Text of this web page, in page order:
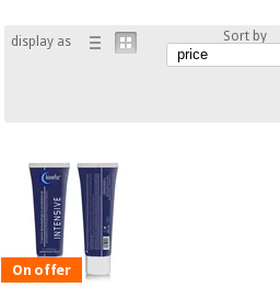
Orthopedics
(clearance)
display as
Sort by
On offer